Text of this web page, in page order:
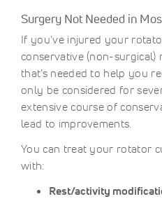
Surgery Not Needed in
If you’ve injured your
conservative (non-
that’s needed to help you
only be considered for
extensive course of
lead to improvements.
You can treat your rotator
with:
Rest/activity